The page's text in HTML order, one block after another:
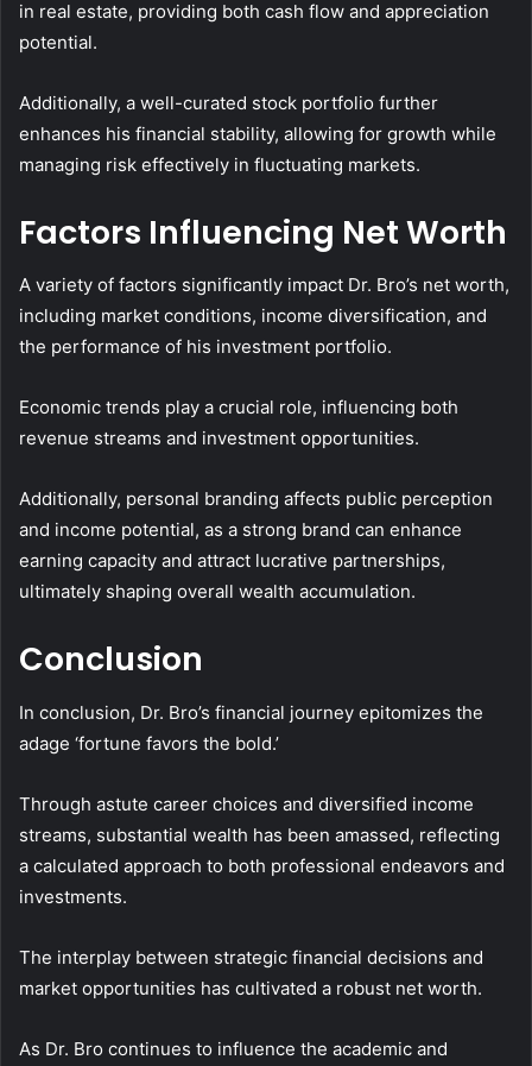
in real estate, providing both cash flow and appreciation
potential.
Additionally, a well-curated stock portfolio further
enhances his financial stability, allowing for growth while
managing risk effectively in fluctuating markets.
Factors Influencing Net Worth
A variety of factors significantly impact Dr. Bro’s net worth,
including market conditions, income diversification, and
the performance of his investment portfolio.
Economic trends play a crucial role, influencing both
revenue streams and investment opportunities.
Additionally, personal branding affects public perception
and income potential, as a strong brand can enhance
earning capacity and attract lucrative partnerships,
ultimately shaping overall wealth accumulation.
Conclusion
In conclusion, Dr. Bro’s financial journey epitomizes the
adage ‘fortune favors the bold.’
Through astute career choices and diversified income
streams, substantial wealth has been amassed, reflecting
a calculated approach to both professional endeavors and
investments.
The interplay between strategic financial decisions and
market opportunities has cultivated a robust net worth.
As Dr. Bro continues to influence the academic and